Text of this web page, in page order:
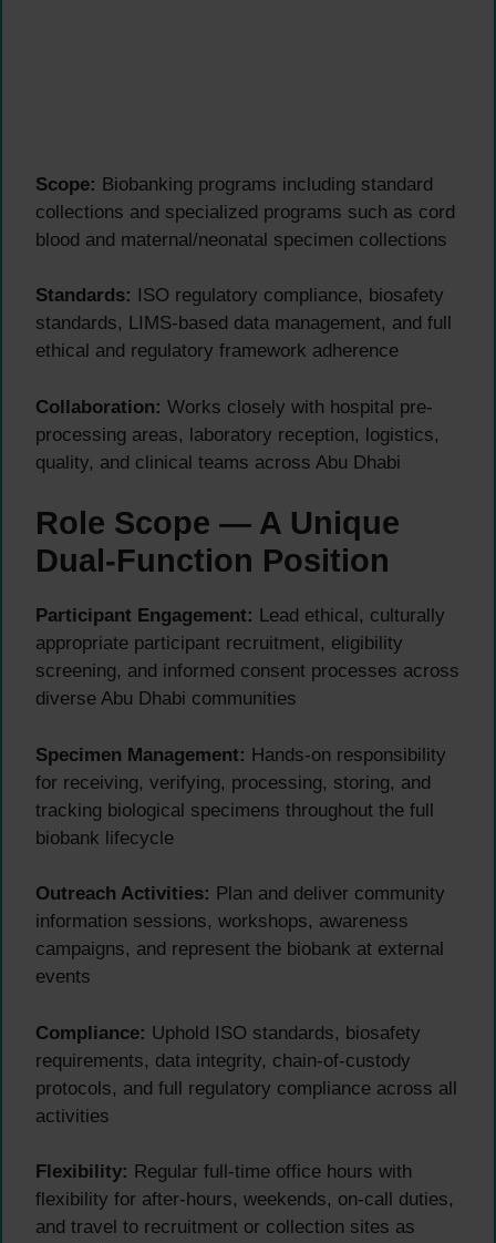
Scope: Biobanking programs including standard
collections and specialized programs such as cord
blood and maternal/neonatal specimen collections
Standards: ISO regulatory compliance, biosafety
standards, LIMS-based data management, and full
ethical and regulatory framework adherence
Collaboration: Works closely with hospital pre-
processing areas, laboratory reception, logistics,
quality, and clinical teams across Abu Dhabi
Role Scope — A Unique
Dual-Function Position
Participant Engagement: Lead ethical, culturally
appropriate participant recruitment, eligibility
screening, and informed consent processes across
diverse Abu Dhabi communities
Specimen Management: Hands-on responsibility
for receiving, verifying, processing, storing, and
tracking biological specimens throughout the full
biobank lifecycle
Outreach Activities: Plan and deliver community
information sessions, workshops, awareness
campaigns, and represent the biobank at external
events
Compliance: Uphold ISO standards, biosafety
requirements, data integrity, chain-of-custody
protocols, and full regulatory compliance across all
activities
Flexibility: Regular full-time office hours with
flexibility for after-hours, weekends, on-call duties,
and travel to recruitment or collection sites as